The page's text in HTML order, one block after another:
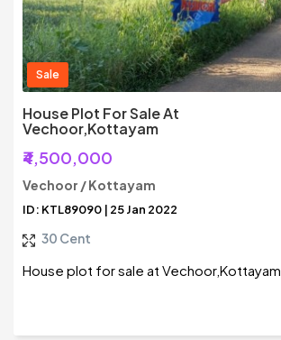
Sale
House Plot For Sale At
Vechoor,Kottayam
₹4,500,000
Vechoor / Kottayam
ID: KTL89090 | 25 Jan 2022
30 Cent
House plot for sale at Vechoor,Kottayam